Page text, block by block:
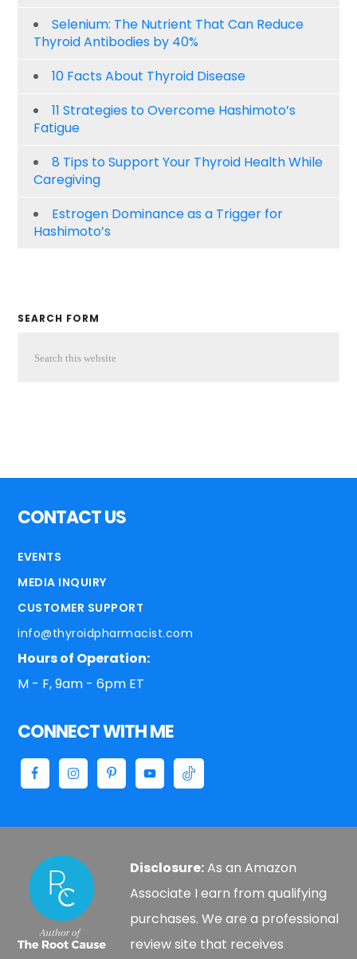
Selenium: The Nutrient That Can Reduce
Thyroid Antibodies by 40%
10 Facts About Thyroid Disease
11 Strategies to Overcome Hashimoto’s
Fatigue
8 Tips to Support Your Thyroid Health While
Caregiving
Estrogen Dominance as a Trigger for
Hashimoto’s
SEARCH FORM
CONTACT US
EVENTS
MEDIA INQUIRY
CUSTOMER SUPPORT
info@thyroidpharmacist.com
Hours of Operation:
M - F, 9am - 6pm ET
CONNECT WITH ME
Disclosure:As an Amazon
Associate I earn from qualifying
purchases. We are a professional
review site that receives